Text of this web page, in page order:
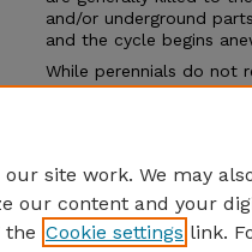
and/or underground
and the cycle begins
While perennials do not
regular maintenance.
site work. We may
our content and your
the Cookie settings link.